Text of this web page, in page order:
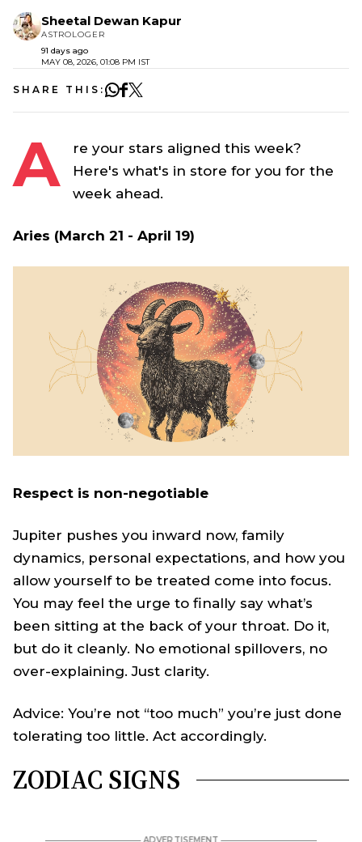
Sheetal Dewan Kapur
ASTROLOGER
91 days ago
MAY 08, 2026, 01:08 PM IST
SHARE THIS:
A
re your stars aligned this week?
Here's what's in store for you for the
week ahead.
Aries (March 21 - April 19)
Respect is non-negotiable
Jupiter pushes you inward now, family
dynamics, personal expectations, and how you
allow yourself to be treated come into focus.
You may feel the urge to finally say what’s
been sitting at the back of your throat. Do it,
but do it cleanly. No emotional spillovers, no
over-explaining. Just clarity.
Advice: You’re not “too much” you’re just done
tolerating too little. Act accordingly.
ZODIAC SIGNS